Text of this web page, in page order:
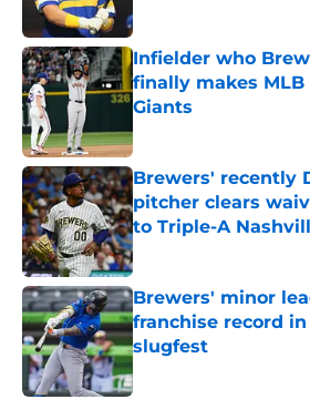
Infielder who
finally makes
Giants
Published by on Invalid
Brewers' recently
pitcher clears
to Triple-A
Published by on Invalid
Brewers' minor
franchise record
slugfest
Published by on Invalid